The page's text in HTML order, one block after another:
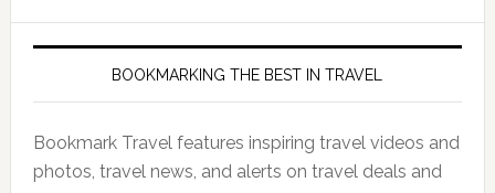
BOOKMARKING THE BEST IN TRAVEL
Bookmark Travel features inspiring travel videos and
photos, travel news, and alerts on travel deals and